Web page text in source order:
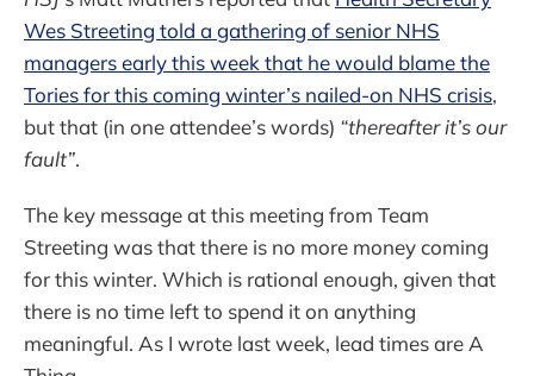
Wes Streeting told a gathering of senior NHS
managers early this week that he would blame the
Tories for this coming winter’s nailed-on NHS crisis,
but that (in one attendee’s words) “thereafter it’s our
fault”.
The key message at this meeting from Team
Streeting was that there is no more money coming
for this winter. Which is rational enough, given that
there is no time left to spend it on anything
meaningful. As I wrote last week, lead times are A